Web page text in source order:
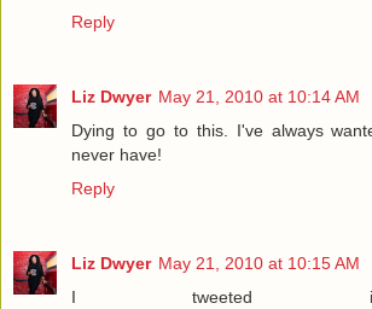
Reply
Liz Dwyer May 21, 2010 at 10:14 AM
Dying to go to this. I've always
never have!
Reply
Liz Dwyer May 21, 2010 at 10:15 AM
I tweeted